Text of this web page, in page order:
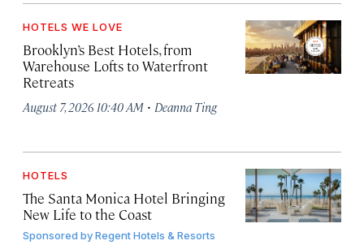
HOTELS WE LOVE
Brooklyn’s Best Hotels, from
Warehouse Lofts to Waterfront
Retreats
August 7, 2026 10:40 AM · Deanna Ting
HOTELS
The Santa Monica Hotel Bringing
New Life to the Coast
Sponsored byRegent Hotels & Resorts